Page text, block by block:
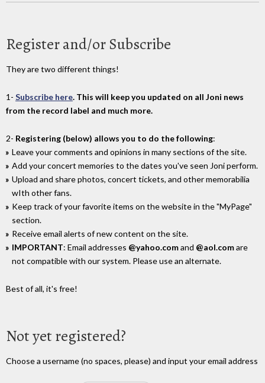
Register and/or Subscribe
They are two different things!
1- Subscribe here. This will keep you updated on all Joni news
from the record label and much more.
2- Registering (below) allows you to do the following:
Leave your comments and opinions in many sections of the site.
Add your concert memories to the dates you've seen Joni perform.
Upload and share photos, concert tickets, and other memorabilia
wIth other fans.
Keep track of your favorite items on the website in the "MyPage"
section.
Receive email alerts of new content on the site.
IMPORTANT: Email addresses @yahoo.comand @aol.comare
not compatible with our system. Please use an alternate.
Best of all, it's free!
Not yet registered?
Choose a username (no spaces, please) and input your email address